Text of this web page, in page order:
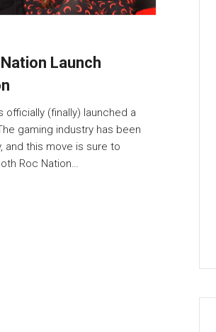
Launch
officially (finally) launched a
gaming industry has been
and this move is sure to
Roc Nation…